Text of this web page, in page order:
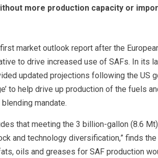
more production capacity or
market outlook report after the
to drive increased use of SAFs. In its
updated projections following the US
to help drive up production of the fuels
mandate.
that meeting the 3 billion-gallon (8.6
and technology diversification,” finds
oils and greases for SAF production